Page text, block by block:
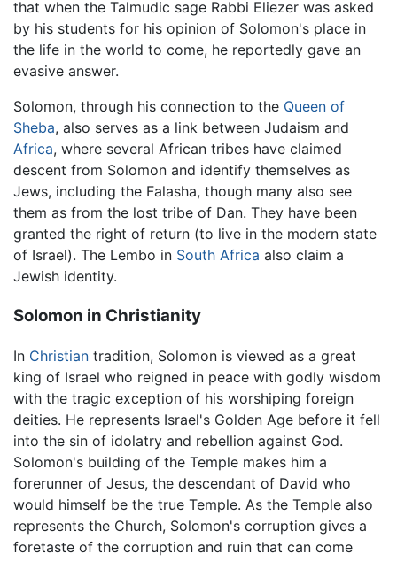
that when the Talmudic sage Rabbi Eliezer was asked
by his students for his opinion of Solomon's place in
the life in the world to come, he reportedly gave an
evasive answer.
Solomon, through his connection to the Queen of
Sheba, also serves as a link between Judaism and
Africa, where several African tribes have claimed
descent from Solomon and identify themselves as
Jews, including the Falasha, though many also see
them as from the lost tribe of Dan. They have been
granted the right of return (to live in the modern state
of Israel). The Lembo in South Africa also claim a
Jewish identity.
Solomon in Christianity
In Christian tradition, Solomon is viewed as a great
king of Israel who reigned in peace with godly wisdom
with the tragic exception of his worshiping foreign
deities. He represents Israel's Golden Age before it fell
into the sin of idolatry and rebellion against God.
Solomon's building of the Temple makes him a
forerunner of Jesus, the descendant of David who
would himself be the true Temple. As the Temple also
represents the Church, Solomon's corruption gives a
foretaste of the corruption and ruin that can come